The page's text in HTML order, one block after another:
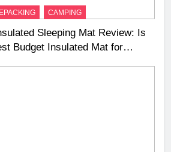
CAMPING
Sleeping Mat Review: Is
Budget Insulated Mat for